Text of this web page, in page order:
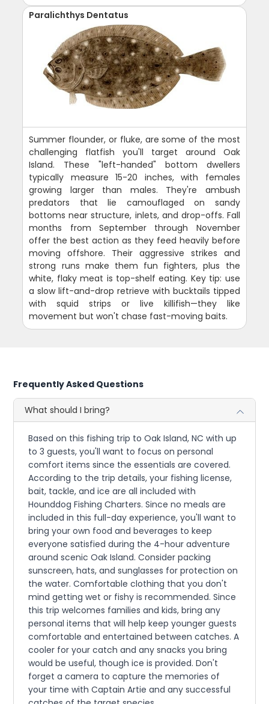
Paralichthys Dentatus
Summer flounder, or fluke, are some of the most
challenging flatfish you'll target around Oak
Island. These "left-handed" bottom dwellers
typically measure 15-20 inches, with females
growing larger than males. They're ambush
predators that lie camouflaged on sandy
bottoms near structure, inlets, and drop-offs. Fall
months from September through November
offer the best action as they feed heavily before
moving offshore. Their aggressive strikes and
strong runs make them fun fighters, plus the
white, flaky meat is top-shelf eating. Key tip: use
a slow lift-and-drop retrieve with bucktails tipped
with squid strips or live killifish—they like
movement but won't chase fast-moving baits.
Frequently Asked Questions
What should I bring?
Based on this fishing trip to Oak Island, NC with up
to 3 guests, you'll want to focus on personal
comfort items since the essentials are covered.
According to the trip details, your fishing license,
bait, tackle, and ice are all included with
Hounddog Fishing Charters. Since no meals are
included in this full-day experience, you'll want to
bring your own food and beverages to keep
everyone satisfied during the 4-hour adventure
around scenic Oak Island. Consider packing
sunscreen, hats, and sunglasses for protection on
the water. Comfortable clothing that you don't
mind getting wet or fishy is recommended. Since
this trip welcomes families and kids, bring any
personal items that will help keep younger guests
comfortable and entertained between catches. A
cooler for your catch and any snacks you bring
would be useful, though ice is provided. Don't
forget a camera to capture the memories of
your time with Captain Artie and any successful